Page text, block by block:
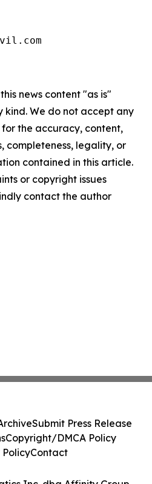
news content "as is"
We do not accept any
the accuracy, content,
completeness, legality, or
contained in this article.
or copyright issues
contact the author
Submit Press Release
Copyright/DMCA Policy
PolicyContact